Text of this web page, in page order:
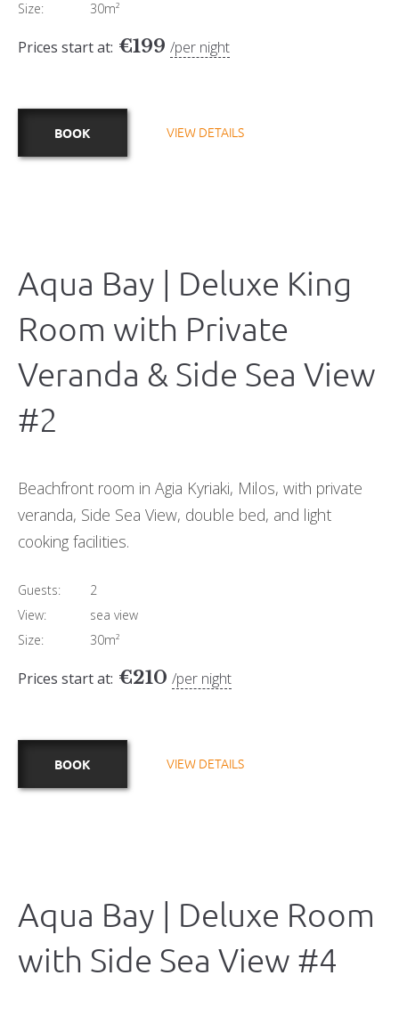
Size:
30m²
Prices start at: €199 per night
BOOK VIEW DETAILS
Aqua Bay | Deluxe King
Room with Private
Veranda & Side Sea View
#2
Beachfront room in Agia Kyriaki, Milos, with private
veranda, Side Sea View, double bed, and light
cooking facilities.
Guests:
2
View:
sea view
Size:
30m²
Prices start at: €210 per night
BOOK VIEW DETAILS
Aqua Bay | Deluxe Room
with Side Sea View #4